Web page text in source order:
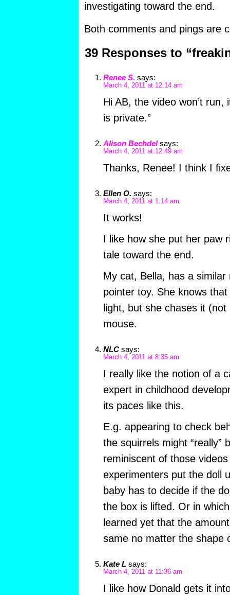
investigating toward the end.
Both comments and pings are
39 Responses to
Renee S. says:
March 4, 2011 at 12:14 am
Hi AB, the video won’t run,
is private.”
Alison Bechdel says:
March 4, 2011 at 12:49 am
Thanks, Renee! I think I
Ellen O. says:
March 4, 2011 at 1:14 am
It works!
I like how she put her paw
tale toward the end.
My cat, Bella, has a
pointer toy. She knows
light, but she chases it
mouse.
NLC says:
March 4, 2011 at 8:35 am
I really like the notion of a
expert in childhood
its paces like this.
E.g. appearing to check
the squirrels might “really”
reminiscent of those
experimenters put the doll
baby has to decide if the
the box is lifted. Or in
learned yet that the
same no matter the shape
Kate L says:
March 4, 2011 at 11:36 am
I like how Donald gets it